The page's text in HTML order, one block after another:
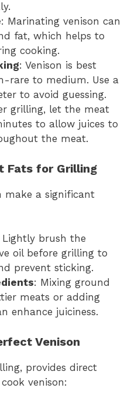
: Marinating venison can
fat, which helps to
cooking.
: Venison is best
rare to medium. Use a
to avoid guessing.
grilling, let the meat
to allow juices to
the meat.
Fats for Grilling
make a significant
Lightly brush the
oil before grilling to
prevent sticking.
: Mixing ground
meats or adding
enhance juiciness.
Venison
provides direct
venison: